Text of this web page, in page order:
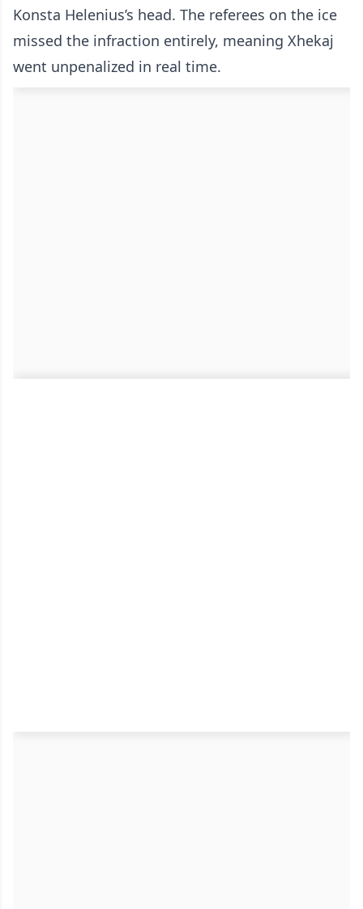
Konsta Helenius’s head. The referees on the ice
missed the infraction entirely, meaning Xhekaj
went unpenalized in real time.